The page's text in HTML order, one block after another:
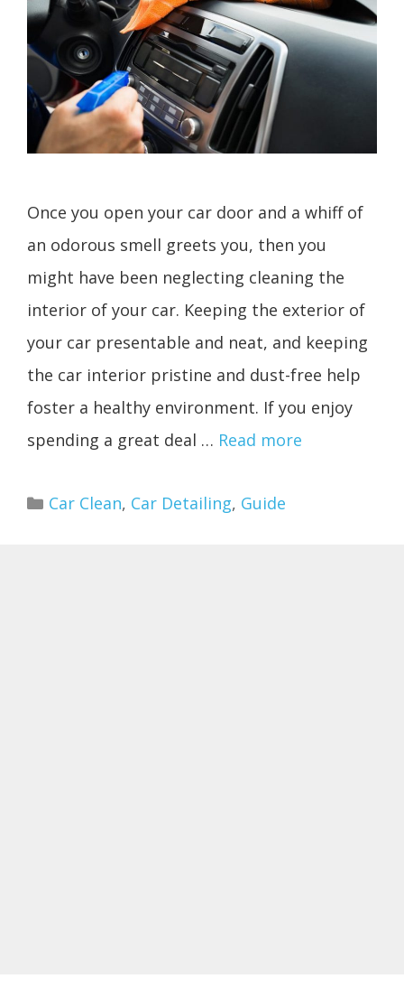
Once you open your car door and a whiff of
an odorous smell greets you, then you
might have been neglecting cleaning the
interior of your car. Keeping the exterior of
your car presentable and neat, and keeping
the car interior pristine and dust-free help
foster a healthy environment. If you enjoy
spending a great deal … Read more
Categories
Car Clean, Car Detailing, Guide